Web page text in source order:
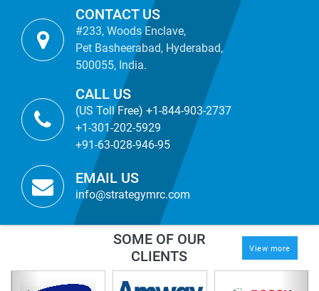
CONTACT US
#233, Woods Enclave,
Pet Basheerabad, Hyderabad,
500055, India.
CALL US
(US Toll Free) +1-844-903-2737
+1-301-202-5929
+91-63-028-946-95
EMAIL US
info@strategymrc.com
SOME OF OUR
CLIENTS
View more